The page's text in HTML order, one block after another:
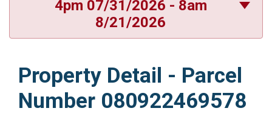
4pm 07/31/2026 - 8am
8/21/2026
Property Detail - Parcel
Number 080922469578